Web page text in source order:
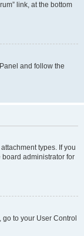
link, at the bottom
and follow the
types. If you
administrator for
to your User Control